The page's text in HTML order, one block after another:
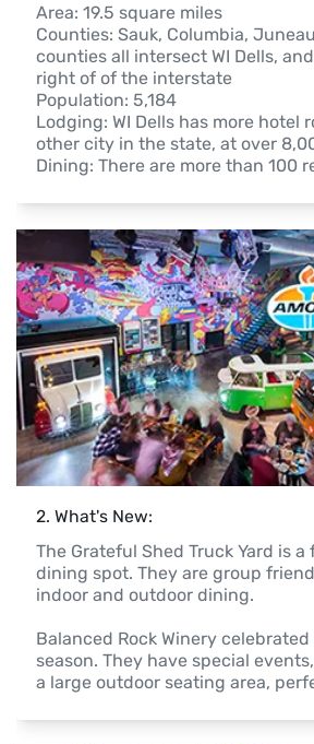
Area: 19.5 square miles
Counties: Sauk, Columbia,
counties all intersect WI Dells,
right of of the interstate
Population: 5,184
Lodging: WI Dells has more hotel
other city in the state, at over
Dining: There are more than 100
2. What's New:
The Grateful Shed Truck Yard is
dining spot. They are group
indoor and outdoor dining.
Balanced Rock Winery
season. They have special